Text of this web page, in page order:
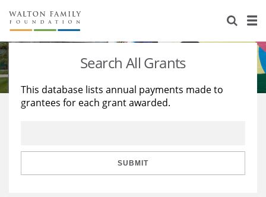
About Us
Staff
Reports & Financials
Stories
Education
Learning
Search All Grants
This database lists annual payments made to
grantees for each grant awarded.
SUBMIT